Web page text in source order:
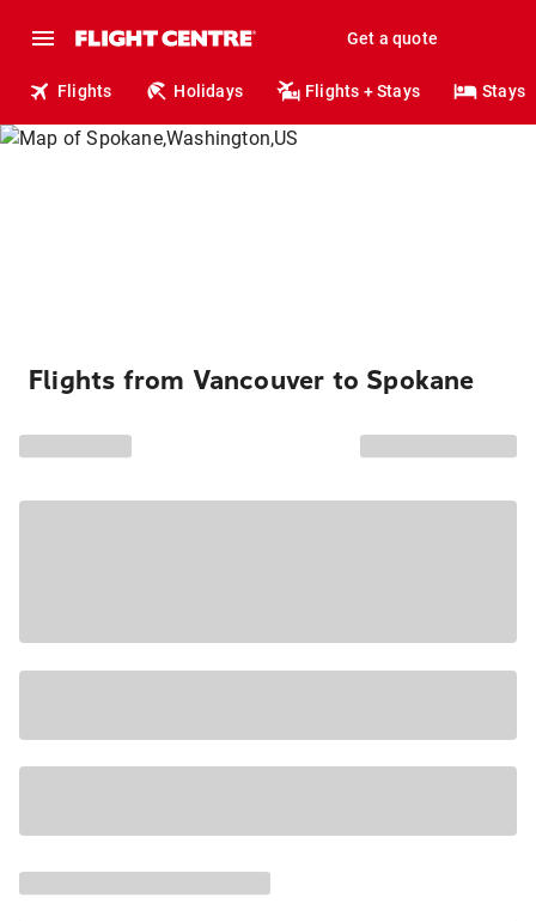
Get a quote
Flights Holidays Flights + Stays Stays
Flights from Vancouver to Spokane